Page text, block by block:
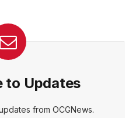
to Updates
from OCGNews.